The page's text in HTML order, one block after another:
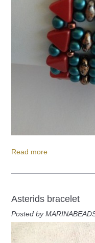
Read more
Asterids bracelet
Posted by